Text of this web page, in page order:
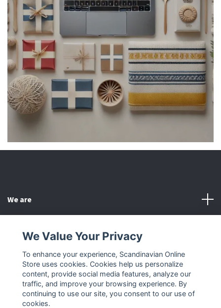
We are
Other
Social Media
We Value Your Privacy
To enhance your experience, Scandinavian Online
Store uses cookies. Cookies help us personalize
content, provide social media features, analyze our
traffic, and improve your browsing experience. By
continuing to use our site, you consent to our use of
cookies.